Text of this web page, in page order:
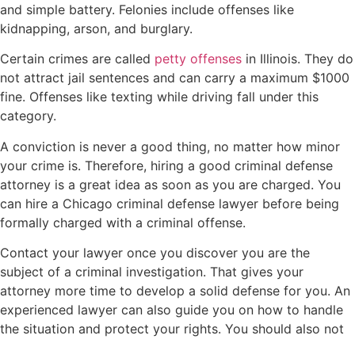
and simple battery. Felonies include offenses like
kidnapping, arson, and burglary.
Certain crimes are called petty offenses in Illinois. They do
not attract jail sentences and can carry a maximum $1000
fine. Offenses like texting while driving fall under this
category.
A conviction is never a good thing, no matter how minor
your crime is. Therefore, hiring a good criminal defense
attorney is a great idea as soon as you are charged. You
can hire a Chicago criminal defense lawyer before being
formally charged with a criminal offense.
Contact your lawyer once you discover you are the
subject of a criminal investigation. That gives your
attorney more time to develop a solid defense for you. An
experienced lawyer can also guide you on how to handle
the situation and protect your rights. You should also not